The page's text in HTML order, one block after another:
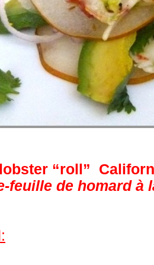
lobster “roll”
feuille de homard à